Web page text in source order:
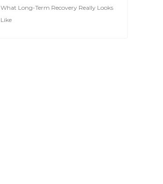
What Long-Term Recovery Really Looks
Like